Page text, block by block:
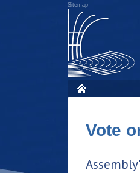
Sitemap
Vote